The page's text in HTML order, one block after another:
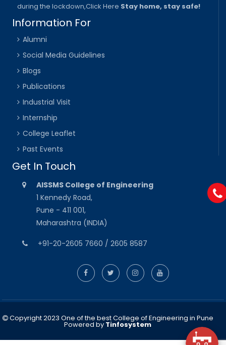
during the lockdown,Click Here Stay home, stay safe!
Information For
Alumni
Social Media Guidelines
Blogs
Publications
Industrial Visit
Internship
College Leaflet
Past Events
Get In Touch
AISSMS College of Engineering
1 Kennedy Road,
Pune - 411 001,
Maharashtra (INDIA)
+91-20-2605 7660 / 2605 8587
Copyright 2023 One of the best College of Engineering in Pune
Powered by Tinfosystem